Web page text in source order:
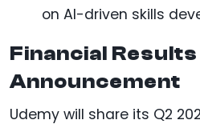
on AI-driven skills
Financial Results
Announcement
Udemy will share its Q2